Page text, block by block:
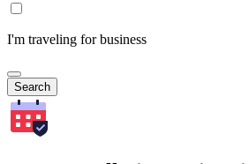
I'm traveling for business
Search